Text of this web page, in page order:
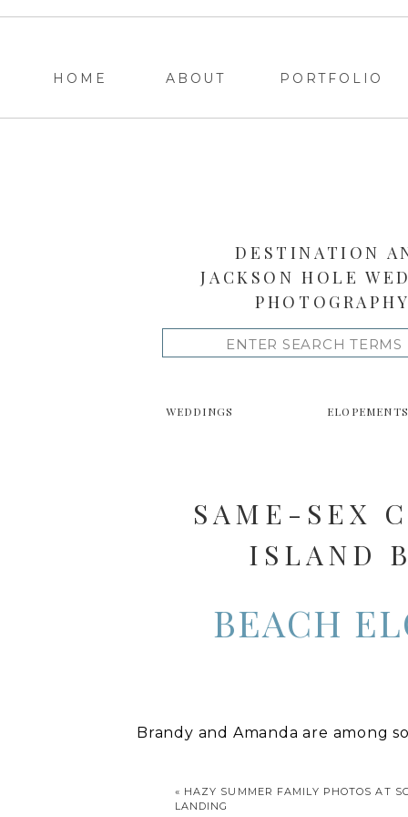
ABOUT PORTFOLIO
HOME
WEDDINGS ELOPEMENTS
for:
DESTINATION
JACKSON HOLE
SAME-SEX
ISLAND
BEACH
Brandy and Amanda are among
and had children with their
« HAZY SUMMER FAMILY PHOTOS AT
LANDING